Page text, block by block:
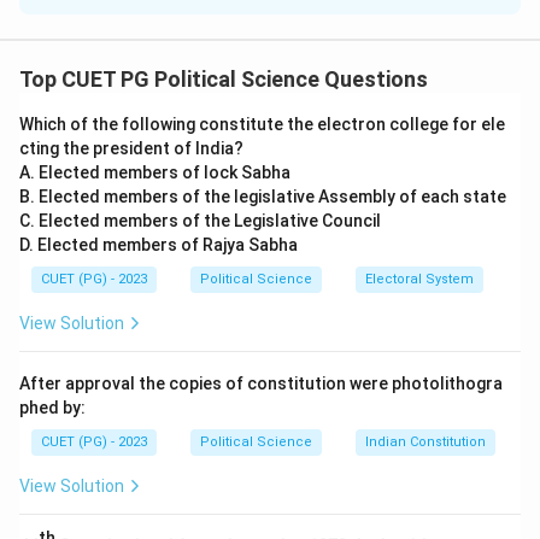
in India-Pakistan relations: water sharing and territorial
Step 1:Evaluating Assertion (A).
Assertion (A) is correct in its substance but technically
contains a common historical nuance. In 1960, India and
Pakistan signed the Indus Waters Treaty to distribute
the waters of the Indus river system. While the World
Bank (then the IBRD) was the primary mediator and
identifies that the treaty was signed in 1960 and
involved international institutional help.
Step 2:Evaluating Reason (R).
Reason (R) is also correct. Sir Creek is a 96-km long
Top CUET PG Political Science Questions
Which of the following constitute the electron college for ele
cting the president of India?
A. Elected members of lock Sabha
B. Elected members of the legislative Assembly of each state
C. Elected members of the Legislative Council
D. Elected members of Rajya Sabha
CUET (PG) - 2023 Political Science Electoral System
View Solution
After approval the copies of constitution were photolithogra
phed by:
CUET (PG) - 2023 Political Science Indian Constitution
View Solution